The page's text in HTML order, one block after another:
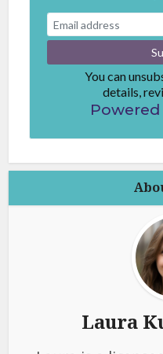
You can
details,
Laura